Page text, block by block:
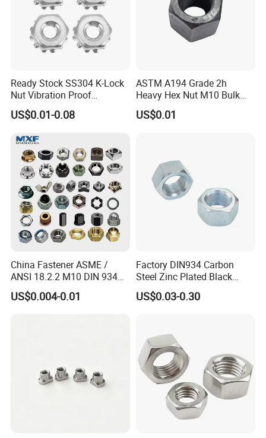
Product packaging
Ready Stock SS304 K-Lock
Nut Vibration Proof
Assembly Hardware Nuts
Fasteners
US$0.01-0.08
ASTM A194 Grade 2h
Heavy Hex Nut M10 Bulk
Supply Heavy Nut for Global
Engineering Contractors
US$0.01
China Fastener ASME /
ANSI 18.2.2 M10 DIN 934
Brass Carbon Stainless
Steel Bolt Ss Nut M12
US$0.004-0.01
Factory DIN934 Carbon
Steel Zinc Plated Black
Oxide Yellow Hex
Hexagonal Nut
US$0.03-0.30